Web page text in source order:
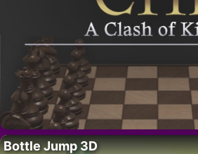
Bottle Jump 3D